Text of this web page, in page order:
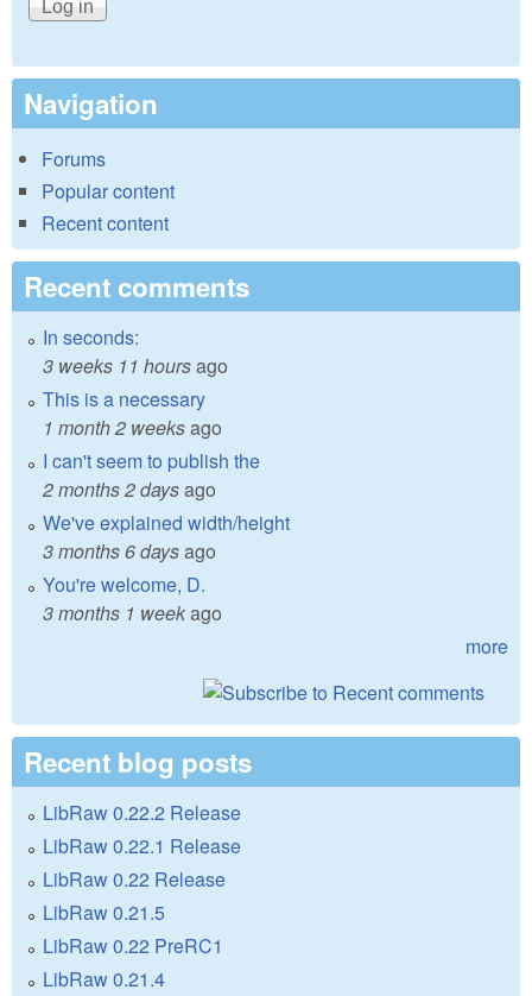
Navigation
Forums
Popular content
Recent content
Recent comments
In seconds:
3 weeks 11 hoursago
This is a necessary
1 month 2 weeksago
I can't seem to publish the
2 months 2 daysago
We've explained width/height
3 months 6 daysago
You're welcome, D.
3 months 1 weekago
more
Recent blog posts
LibRaw 0.22.2 Release
LibRaw 0.22.1 Release
LibRaw 0.22 Release
LibRaw 0.21.5
LibRaw 0.22 PreRC1
LibRaw 0.21.4